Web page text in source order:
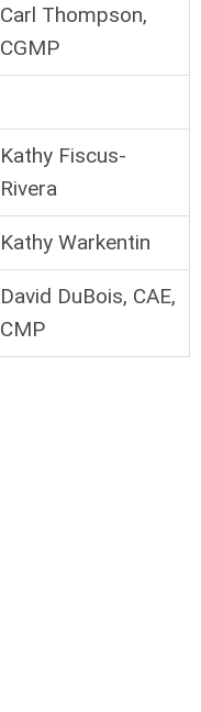
Carl Thompson,
CGMP
Kathy Fiscus-
Rivera
Kathy Warkentin
David DuBois, CAE,
CMP